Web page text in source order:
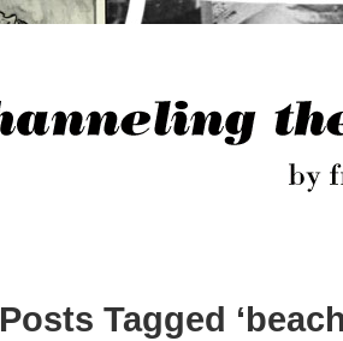
Posts Tagged